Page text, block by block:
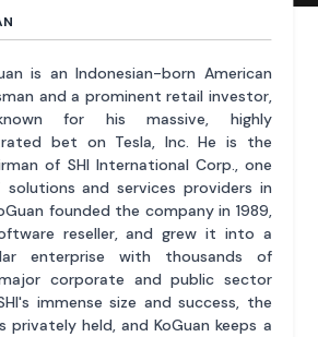
is an Indonesian-born American
and a prominent retail investor,
for his massive, highly
bet on Tesla, Inc. He is the
of SHI International Corp., one
and services providers in
founded the company in 1989,
reseller, and grew it into a
enterprise with thousands of
corporate and public sector
immense size and success, the
privately held, and KoGuan keeps a